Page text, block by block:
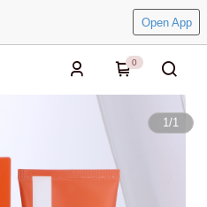
Open App
0
1/1